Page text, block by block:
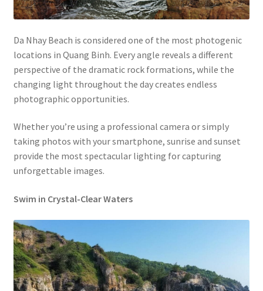
Da Nhay Beach is considered one of the most photogenic
locations in Quang Binh. Every angle reveals a different
perspective of the dramatic rock formations, while the
changing light throughout the day creates endless
photographic opportunities.
Whether you’re using a professional camera or simply
taking photos with your smartphone, sunrise and sunset
provide the most spectacular lighting for capturing
unforgettable images.
Swim in Crystal-Clear Waters